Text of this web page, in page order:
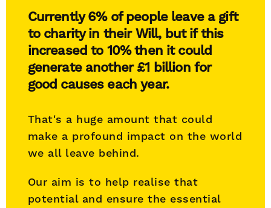
Currently 6% of people leave a gift
to charity in their Will, but if this
increased to 10% then it could
generate another £1 billion for
good causes each year.
That's a huge amount that could
make a profound impact on the world
we all leave behind.
Our aim is to help realise that
potential and ensure the essential